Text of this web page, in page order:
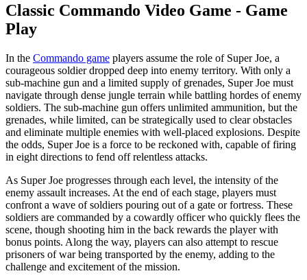
Classic Commando Video Game - Game
Play
In the Commando game players assume the role of Super Joe, a
courageous soldier dropped deep into enemy territory. With only a
sub-machine gun and a limited supply of grenades, Super Joe must
navigate through dense jungle terrain while battling hordes of enemy
soldiers. The sub-machine gun offers unlimited ammunition, but the
grenades, while limited, can be strategically used to clear obstacles
and eliminate multiple enemies with well-placed explosions. Despite
the odds, Super Joe is a force to be reckoned with, capable of firing
in eight directions to fend off relentless attacks.
As Super Joe progresses through each level, the intensity of the
enemy assault increases. At the end of each stage, players must
confront a wave of soldiers pouring out of a gate or fortress. These
soldiers are commanded by a cowardly officer who quickly flees the
scene, though shooting him in the back rewards the player with
bonus points. Along the way, players can also attempt to rescue
prisoners of war being transported by the enemy, adding to the
challenge and excitement of the mission.